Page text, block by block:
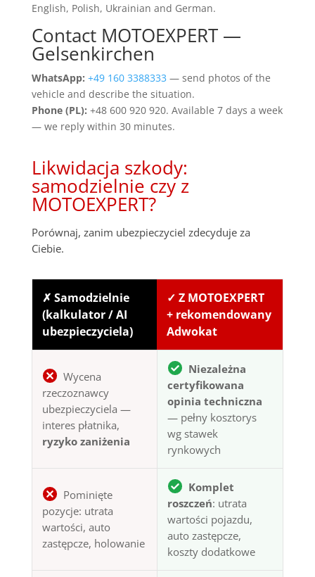
English, Polish, Ukrainian and German.
Contact MOTOEXPERT —
Gelsenkirchen
WhatsApp: +49 160 3388333 — send photos of the
vehicle and describe the situation.
Phone (PL): +48 600 920 920. Available 7 days a week
— we reply within 30 minutes.
Likwidacja szkody:
samodzielnie czy z
MOTOEXPERT?
Porównaj, zanim ubezpieczyciel zdecyduje za
Ciebie.
✗ Samodzielnie
(kalkulator / AI
ubezpieczyciela)
✓ Z MOTOEXPERT
+ rekomendowany
Adwokat
Wycena
rzeczoznawcy
ubezpieczyciela —
interes płatnika,
ryzyko zaniżenia
Niezależna
certyfikowana
opinia techniczna
— pełny kosztorys
wg stawek
rynkowych
Pominięte
pozycje: utrata
wartości, auto
zastępcze, holowanie
Komplet
roszczeń: utrata
wartości pojazdu,
auto zastępcze,
koszty dodatkowe